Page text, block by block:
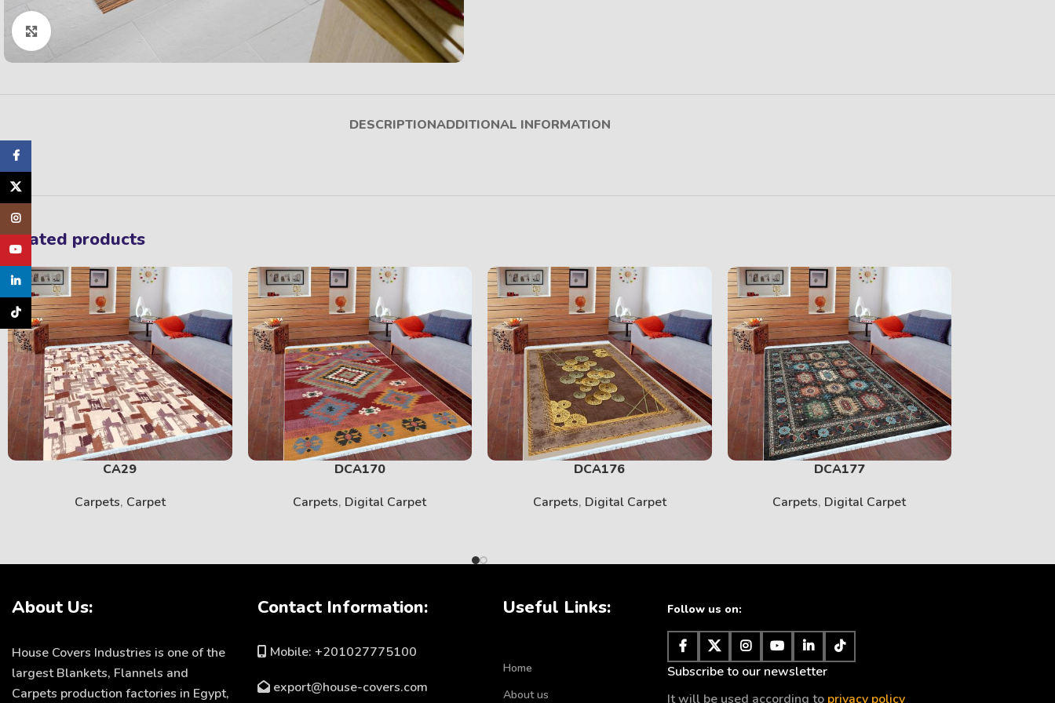
SOLID
View More
PRINT
View More
BABY
View More
DESCRIPTIONADDITIONAL INFORMATION
Related products
CA29
Carpets, Carpet
DCA170
Carpets, Digital Carpet
DCA176
Carpets, Digital Carpet
DCA177
Carpets, Digital Carpet
About Us:
House Covers Industries is one of the
largest Blankets, Flannels and
Carpets production factories in Egypt,
Contact Information:
Mobile: +201027775100
export@house-covers.com
Useful Links:
Home
About us
Follow us on:
Subscribe to our newsletter
It will be used according to privacy policy
YouTube
linkedin
TikTok